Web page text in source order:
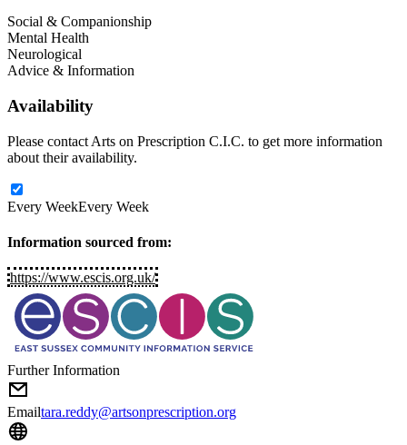
Social & Companionship
Mental Health
Neurological
Advice & Information
Availability
Please contact Arts on Prescription C.I.C. to get more information
about their availability.
Every WeekEvery Week
Information sourced from:
https://www.escis.org.uk/
Further Information
Emailtara.reddy@artsonprescription.org